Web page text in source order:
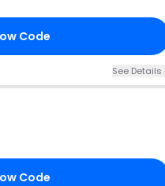
Code
See Details
Code